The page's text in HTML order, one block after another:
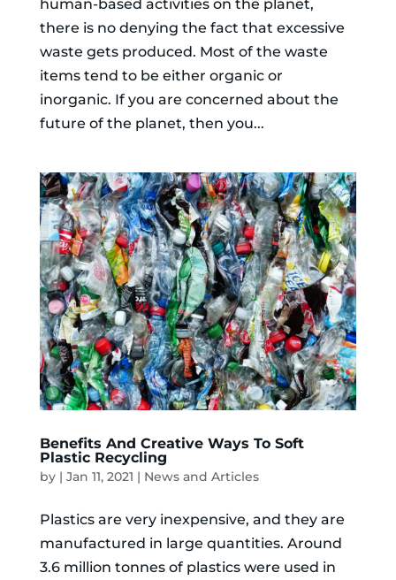
human-based activities on the planet,
there is no denying the fact that excessive
waste gets produced. Most of the waste
items tend to be either organic or
inorganic. If you are concerned about the
future of the planet, then you...
Benefits And Creative Ways To Soft
Plastic Recycling
by | Jan 11, 2021 | News and Articles
Plastics are very inexpensive, and they are
manufactured in large quantities. Around
3.6 million tonnes of plastics were used in